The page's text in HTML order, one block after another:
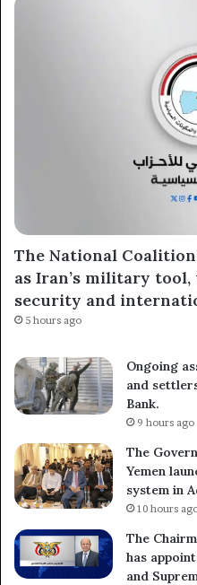
The National
as Iran’s military
security and
5 hours ago
Ongoing
and
Bank.
9 hours ago
The
Yemen
system in
10 hours
The
has
and